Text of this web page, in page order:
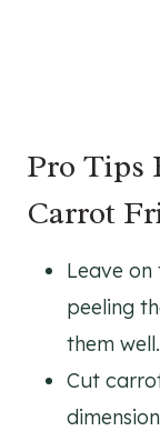
Pro Tips
Carrot
Leave on
peeling
them well.
Cut